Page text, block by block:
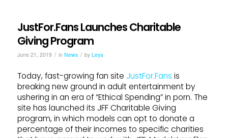
JustFor.Fans Launches Charitable
Giving Program
June 21, 2019 / in News / by Leya
Today, fast-growing fan site JustFor.Fans is
breaking new ground in adult entertainment by
ushering in an era of “Ethical Spending” in porn. The
site has launched its JFF Charitable Giving
program, in which models can opt to donate a
percentage of their incomes to specific charities